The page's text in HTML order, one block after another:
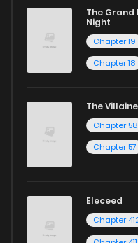
The Grand
Night
Chapter 19
Chapter 18
The
Chapter 58
Chapter 57
Eleceed
Chapter